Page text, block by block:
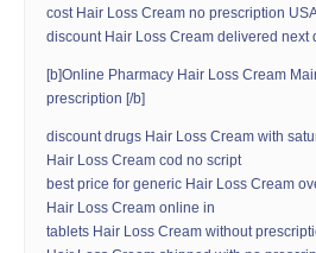
cost Hair Loss Cream no prescription
discount Hair Loss Cream delivered next
[b]Online Pharmacy Hair Loss Cream
prescription [/b]
discount drugs Hair Loss Cream with
Hair Loss Cream cod no script
best price for generic Hair Loss Cream
Hair Loss Cream online in
tablets Hair Loss Cream without